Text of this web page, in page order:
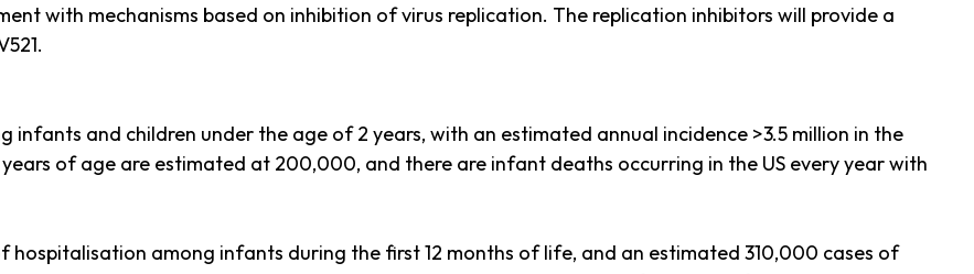
with mechanisms based on inhibition of virus replication. The replication inhibitors will provide a
infants and children under the age of 2 years, with an estimated annual incidence >3.5 million in the
of age are estimated at 200,000, and there are infant deaths occurring in the US every year with
hospitalisation among infants during the first 12 months of life, and an estimated 310,000 cases of